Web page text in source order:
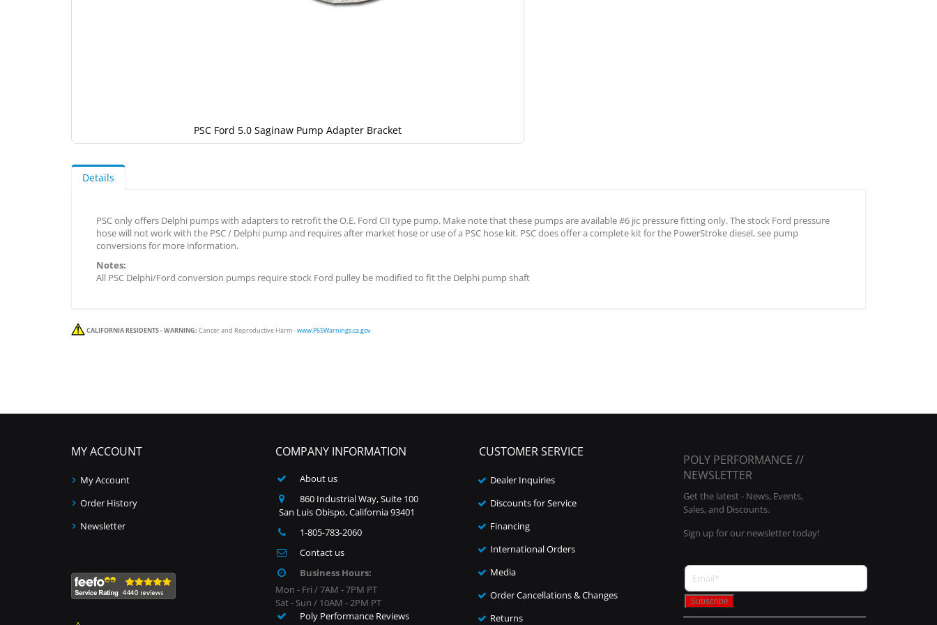
PSC Ford 5.0 Saginaw Pump Adapter Bracket
to
the
images
gallery
Details
PSC only offers Delphi pumps with adapters to retrofit the O.E. Ford CII type pump. Make note that these pumps are available #6 jic pressure fitting only. The stock Ford pressure
hose will not work with the PSC / Delphi pump and requires after market hose or use of a PSC hose kit. PSC does offer a complete kit for the PowerStroke diesel, see pump
conversions for more information.
Notes:
All PSC Delphi/Ford conversion pumps require stock Ford pulley be modified to fit the Delphi pump shaft
CALIFORNIA RESIDENTS - WARNING: Cancer and Reproductive Harm -www.P65Warnings.ca.gov
MY ACCOUNT
My Account
Order History
Newsletter
COMPANY INFORMATION
About us
860 Industrial Way, Suite 100
San Luis Obispo, California 93401
1-805-783-2060
Contact us
Business Hours:
Mon - Fri / 7AM - 7PM PT
Sat - Sun / 10AM - 2PM PT
Poly Performance Reviews
CUSTOMER SERVICE
Dealer Inquiries
Discounts for Service
Financing
International Orders
Media
Order Cancellations & Changes
Returns
POLY PERFORMANCE //
NEWSLETTER
Get the latest - News, Events,
Sales, and Discounts.
Sign up for our newsletter today!